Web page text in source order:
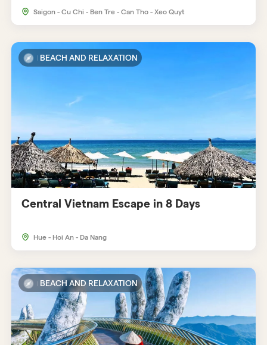
Saigon - Cu Chi - Ben Tre - Can Tho - Xeo Quyt
BEACH AND RELAXATION
Central Vietnam Escape in 8 Days
Hue - Hoi An - Da Nang
BEACH AND RELAXATION